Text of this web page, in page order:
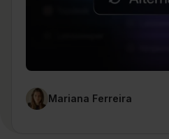
Mariana Ferreira